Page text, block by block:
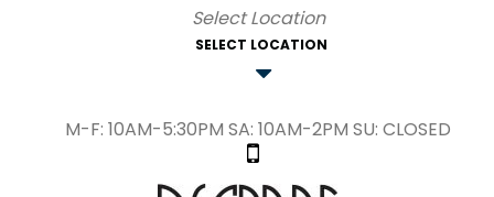
SELECT LOCATION
M-F: 10AM-5:30PM SA: 10AM-2PM SU: CLOSED